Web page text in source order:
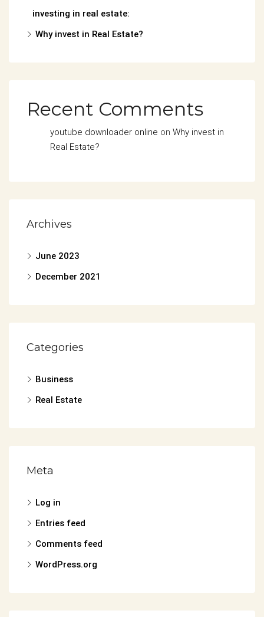
investing in real estate:
Why invest in Real Estate?
Recent Comments
youtube downloader online on Why invest in
Real Estate?
Archives
June 2023
December 2021
Categories
Business
Real Estate
Meta
Log in
Entries feed
Comments feed
WordPress.org